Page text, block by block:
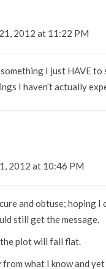
2012 at 11:22 PM
I just HAVE to
I haven’t actually
2012 at 10:46 PM
and obtuse; hoping I
still get the message.
plot will fall flat.
what I know and